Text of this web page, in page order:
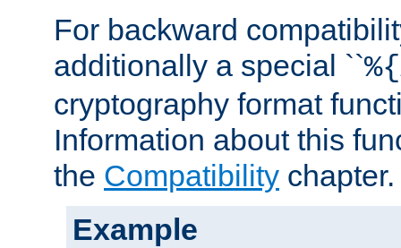
For backward
additionally a special ``%{
cryptography format
Information about this
the Compatibility chapter.
Example